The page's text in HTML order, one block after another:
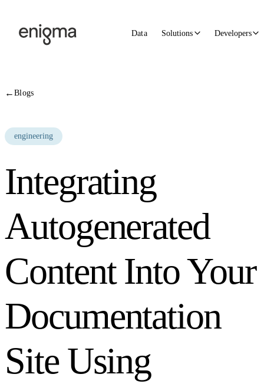
Data Solutions Developers
←Blogs
engineering
Integrating
Autogenerated
Content Into Your
Documentation
Site Using